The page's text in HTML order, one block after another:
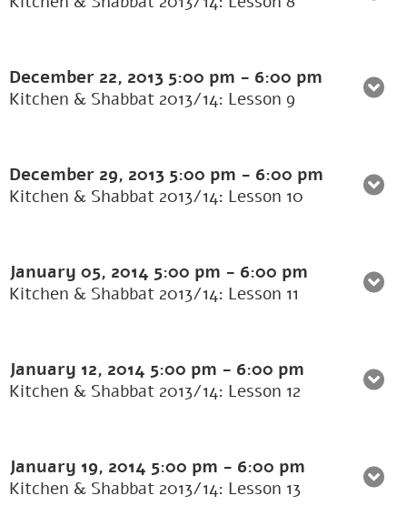
December 22, 2013 5:00 pm - 6:00 pm
Kitchen & Shabbat 2013/14: Lesson 9
December 29, 2013 5:00 pm - 6:00 pm
Kitchen & Shabbat 2013/14: Lesson 10
January 05, 2014 5:00 pm - 6:00 pm
Kitchen & Shabbat 2013/14: Lesson 11
January 12, 2014 5:00 pm - 6:00 pm
Kitchen & Shabbat 2013/14: Lesson 12
January 19, 2014 5:00 pm - 6:00 pm
Kitchen & Shabbat 2013/14: Lesson 13